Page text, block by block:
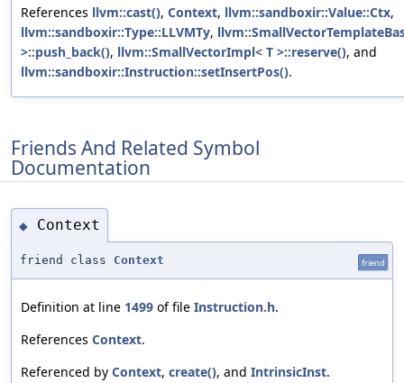
References llvm::cast(), Context, llvm::sandboxir::Value::Ctx,
llvm::sandboxir::Type::LLVMTy,
>::push_back(), llvm::SmallVectorImpl< T >::reserve(), and
llvm::sandboxir::Instruction::setInsertPos().
Friends And Related Symbol
Documentation
◆ Context
friend class Context friend
Definition at line 1499 of file Instruction.h.
References Context.
Referenced by Context, create(), and IntrinsicInst.